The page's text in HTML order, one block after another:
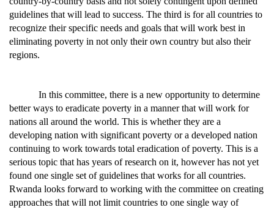
guidelines that will lead to success. The third is for all countries to
recognize their specific needs and goals that will work best in
eliminating poverty in not only their own country but also their
regions.
In this committee, there is a new opportunity to determine
better ways to eradicate poverty in a manner that will work for
nations all around the world. This is whether they are a
developing nation with significant poverty or a developed nation
continuing to work towards total eradication of poverty. This is a
serious topic that has years of research on it, however has not yet
found one single set of guidelines that works for all countries.
Rwanda looks forward to working with the committee on creating
approaches that will not limit countries to one single way of